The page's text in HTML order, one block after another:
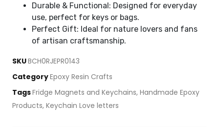
Durable & Functional: Designed for everyday
use, perfect for keys or bags.
Perfect Gift: Ideal for nature lovers and fans
of artisan craftsmanship.
SKUBCH0RJEPR0143
CategoryEpoxy Resin Crafts
TagsFridge Magnets and Keychains, Handmade Epoxy
Products, Keychain Love letters